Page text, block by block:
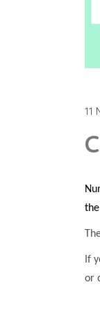
11
If
or